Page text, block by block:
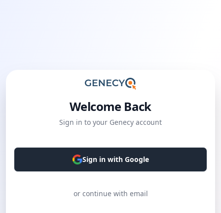
Welcome Back
Sign in to your Genecy account
Sign in with Google
or continue with email